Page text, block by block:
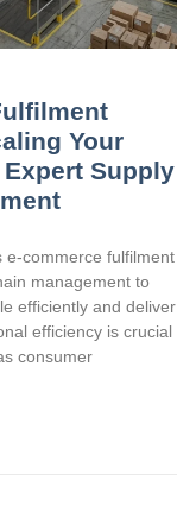
Your
Supply
e-commerce fulfilment
management to
efficiently and deliver
efficiency is crucial
consumer